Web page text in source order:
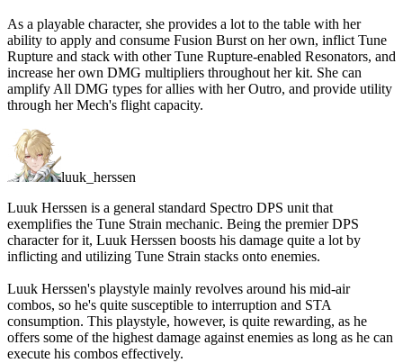
As a playable character, she provides a lot to the table with her
ability to apply and consume Fusion Burst on her own, inflict Tune
Rupture and stack with other Tune Rupture-enabled Resonators, and
increase her own DMG multipliers throughout her kit. She can
amplify All DMG types for allies with her Outro, and provide utility
through her Mech's flight capacity.
luuk_herssen
Luuk Herssen is a general standard Spectro DPS unit that
exemplifies the Tune Strain mechanic. Being the premier DPS
character for it, Luuk Herssen boosts his damage quite a lot by
inflicting and utilizing Tune Strain stacks onto enemies.
Luuk Herssen's playstyle mainly revolves around his mid-air
combos, so he's quite susceptible to interruption and STA
consumption. This playstyle, however, is quite rewarding, as he
offers some of the highest damage against enemies as long as he can
execute his combos effectively.